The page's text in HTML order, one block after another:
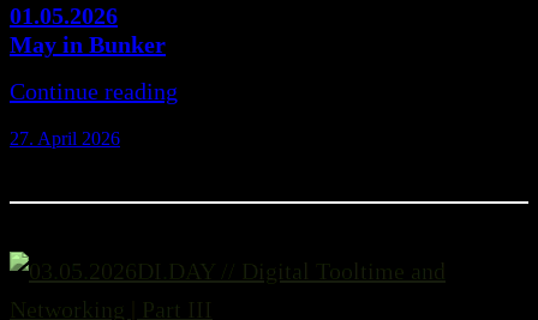
01.05.2026
May in Bunker
Continue reading
27. April 2026